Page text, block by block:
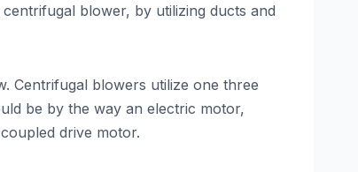
blower, by utilizing ducts and
Centrifugal blowers utilize one three
be by the way an electric motor,
drive motor.